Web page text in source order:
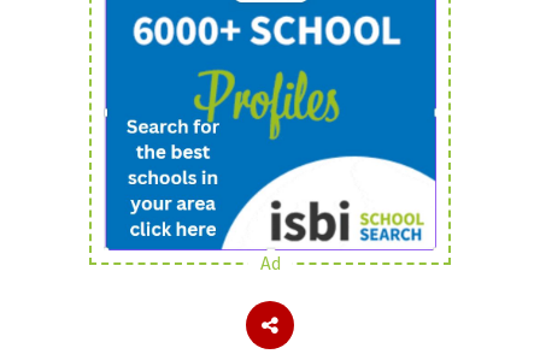
Sign Up
School Admin
About Schools & Colleges
Ad